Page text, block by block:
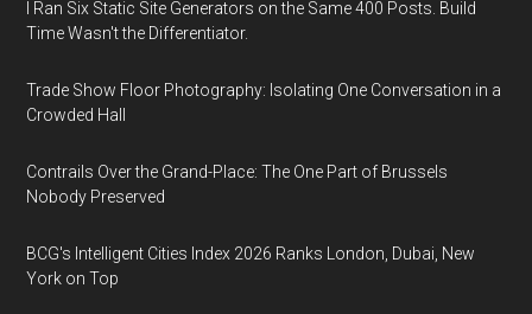
I Ran Six Static Site Generators on the Same 400 Posts. Build
Time Wasn't the Differentiator.
Trade Show Floor Photography: Isolating One Conversation in a
Crowded Hall
Contrails Over the Grand-Place: The One Part of Brussels
Nobody Preserved
BCG's Intelligent Cities Index 2026 Ranks London, Dubai, New
York on Top